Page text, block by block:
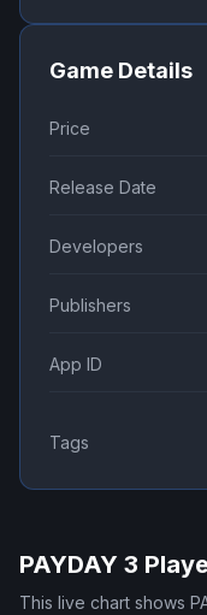
Game Details
Price
Release Date
Developers
Publishers
App ID
Tags
PAYDAY 3
This live chart shows